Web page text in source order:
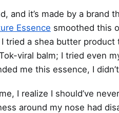
and it’s made by a brand
Essence smoothed this
tried a shea butter product
viral balm; I tried even
me this essence, I
I realize I should’ve
around my nose had